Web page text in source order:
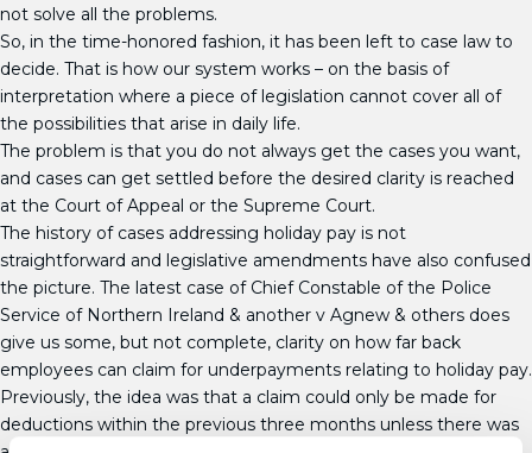
not solve all the problems.
So, in the time-honored fashion, it has been left to case law to
decide. That is how our system works – on the basis of
interpretation where a piece of legislation cannot cover all of
the possibilities that arise in daily life.
The problem is that you do not always get the cases you want,
and cases can get settled before the desired clarity is reached
at the Court of Appeal or the Supreme Court.
The history of cases addressing holiday pay is not
straightforward and legislative amendments have also confused
the picture. The latest case of Chief Constable of the Police
Service of Northern Ireland & another v Agnew & others does
give us some, but not complete, clarity on how far back
employees can claim for underpayments relating to holiday pay.
Previously, the idea was that a claim could only be made for
deductions within the previous three months unless there was